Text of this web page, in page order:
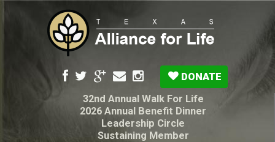
DONATE
32nd Annual Walk For Life
2026 Annual Benefit Dinner
Leadership Circle
Sustaining Member